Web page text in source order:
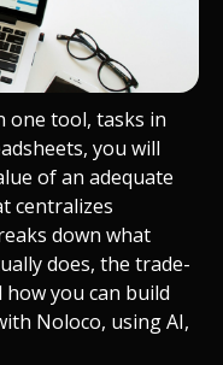
one tool, tasks in
you will
of an adequate
centralizes
down what
does, the trade-
you can build
Noloco, using AI,